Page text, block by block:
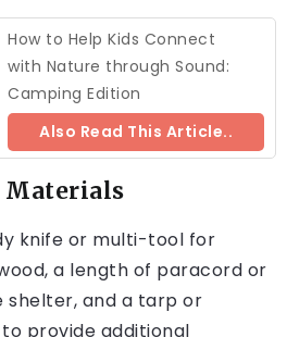
How to Help Kids Connect
with Nature through Sound:
Camping Edition
Also Read This Article..
Materials
knife or multi-tool for
a length of paracord or
shelter, and a tarp or
provide additional